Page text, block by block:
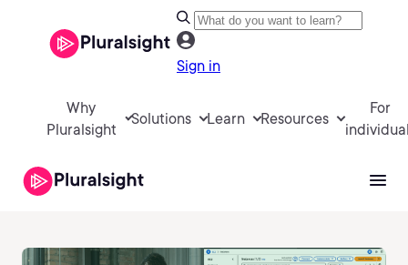
Sign in
Why
Pluralsight
Solutions Learn Resources
For